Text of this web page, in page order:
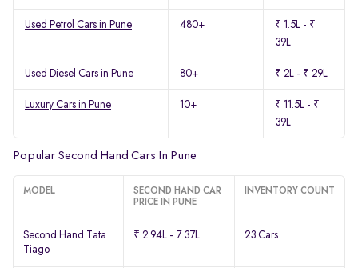
Used Petrol Cars in Pune 480+
₹ 1.5L - ₹
39L
Used Diesel Cars in Pune 80+ ₹ 2L - ₹ 29L
Luxury Cars in Pune 10+
₹ 11.5L - ₹
39L
Popular Second Hand Cars In Pune
MODEL
SECOND HAND CAR
PRICE IN PUNE
INVENTORY COUNT
Second Hand Tata
Tiago
₹ 2.94L - 7.37L 23 Cars